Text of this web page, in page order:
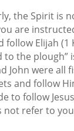
the Spirit is
are
follow Elijah (1
to the plough”
John were all
and follow
to follow
not refer to